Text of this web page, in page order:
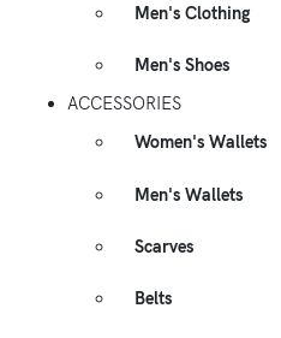
Men's Clothing
Men's Shoes
ACCESSORIES
Women's Wallets
Men's Wallets
Scarves
Belts